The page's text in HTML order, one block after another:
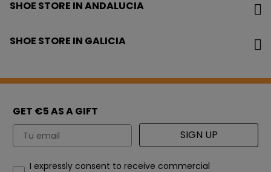
SHOE STORE IN ANDALUCIA
SHOE STORE IN GALICIA
GET €5 AS A GIFT
Email SIGN UP
How would you like to hear from us?
I expressly consent to receive commercial